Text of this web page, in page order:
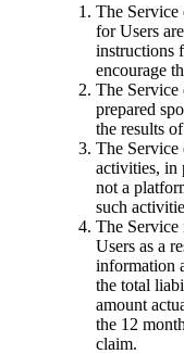
The Service
for Users
instructions
encourage
The Service
prepared
the results
The Service
activities, in
not a
such
The Service
Users as a
information
the total
amount
the 12
claim.